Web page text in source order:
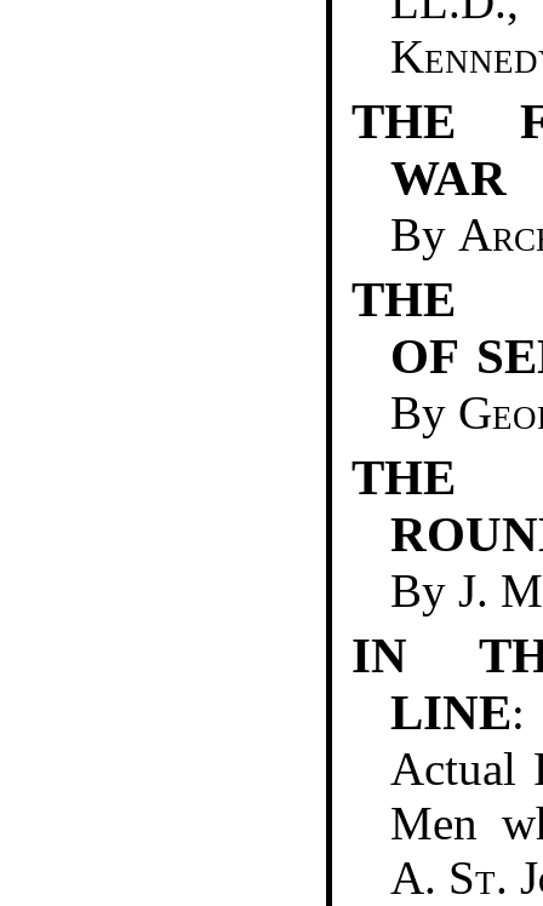
THE
WAR
By
THE
OF
By
THE
By J.
IN
LINE
Actual
Men
A. St.